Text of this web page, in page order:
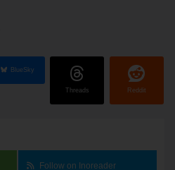
BlueSky
Threads Reddit
Follow on Inoreader